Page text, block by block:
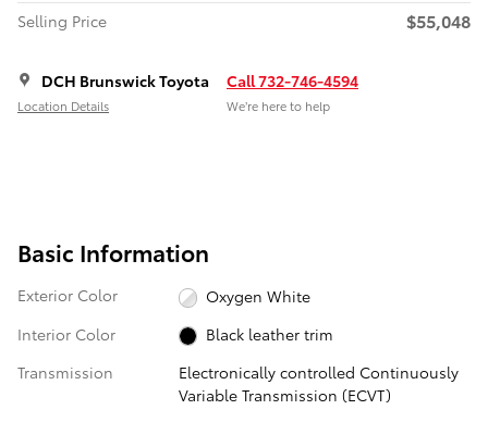
Selling Price
$55,048
DCH Brunswick Toyota
Location Details
Call 732-746-4594
We’re here to help
Basic Information
Exterior Color
Oxygen White
Interior Color
Black leather trim
Transmission
Electronically controlled Continuously
Variable Transmission (ECVT)